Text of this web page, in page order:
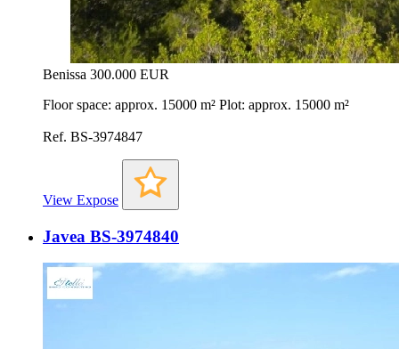
Benissa 300.000 EUR
Floor space: approx. 15000 m² Plot: approx. 15000 m²
Ref. BS-3974847
View Expose
Javea BS-3974840